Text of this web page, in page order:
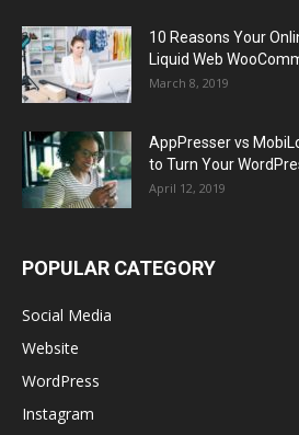
10 Reasons Your
Liquid Web
March 8, 2019
AppPresser vs
to Turn Your
April 12, 2019
POPULAR CATEGORY
Social Media
Website
WordPress
Instagram